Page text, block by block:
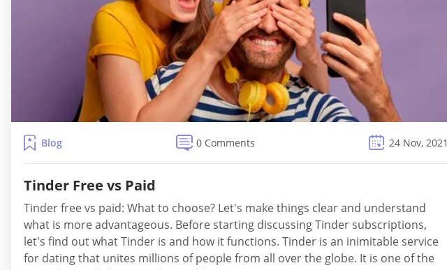
Tinder Free vs Paid
Tinder free vs paid: What to choose? Let's make things clear and understand
what is more advantageous. Before starting discussing Tinder subscriptions,
let's find out what Tinder is and how it functions. Tinder is an inimitable service
for dating that unites millions of people from all over the globe. It is one of the
Blog 0 Comments 24 Nov, 2021